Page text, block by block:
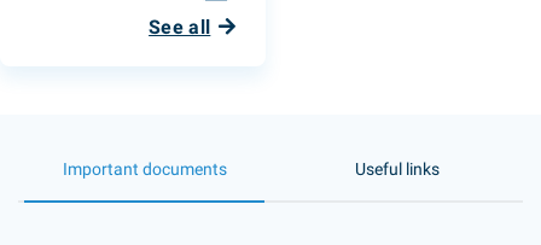
See all
Important documents Useful links